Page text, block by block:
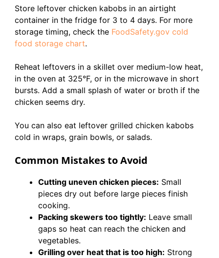
Store leftover chicken kabobs in an airtight
container in the fridge for 3 to 4 days. For more
storage timing, check the FoodSafety.gov cold
food storage chart.
Reheat leftovers in a skillet over medium-low heat,
in the oven at 325°F, or in the microwave in short
bursts. Add a small splash of water or broth if the
chicken seems dry.
You can also eat leftover grilled chicken kabobs
cold in wraps, grain bowls, or salads.
Common Mistakes to Avoid
Cutting uneven chicken pieces: Small
pieces dry out before large pieces finish
cooking.
Packing skewers too tightly: Leave small
gaps so heat can reach the chicken and
vegetables.
Grilling over heat that is too high: Strong